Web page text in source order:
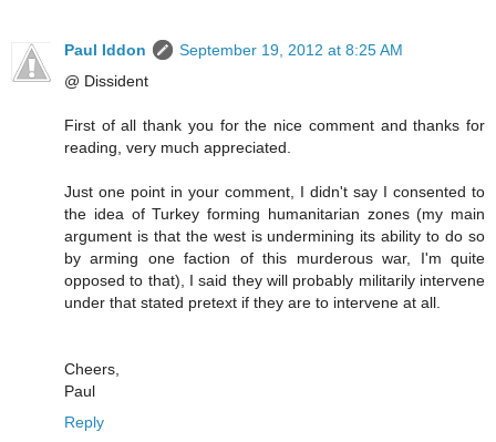
Paul Iddon
September 19, 2012 at 8:25 AM
@ Dissident
First of all thank you for the nice comment and thanks for
reading, very much appreciated.
Just one point in your comment, I didn't say I consented to
the idea of Turkey forming humanitarian zones (my main
argument is that the west is undermining its ability to do so
by arming one faction of this murderous war, I'm quite
opposed to that), I said they will probably militarily intervene
under that stated pretext if they are to intervene at all.
Cheers,
Paul
Reply